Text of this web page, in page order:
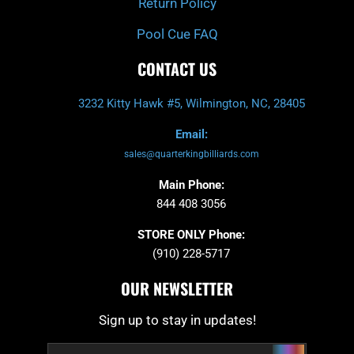
Pool Cue FAQ
CONTACT US
3232 Kitty Hawk #5, Wilmington, NC, 28405
Email:
sales@quarterkingbilliards.com
Main Phone:
844 408 3056
STORE ONLY Phone:
(910) 228-5717
OUR NEWSLETTER
Sign up to stay in updates!
Submit